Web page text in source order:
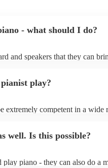
- what should I do?
and speakers that they can
let not having a piano stop you!
play?
extremely competent in a wide
well. Is this possible?
piano - they can also do a